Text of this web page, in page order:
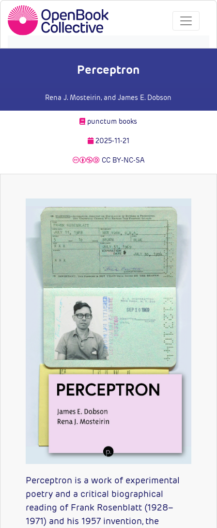
Perceptron
Rena J. Mosteirin, and James E. Dobson
punctum books
2025-11-21
CC BY-NC-SA
Perceptron is a work of experimental
poetry and a critical biographical
reading of Frank Rosenblatt (1928–
1971) and his 1957 invention, the